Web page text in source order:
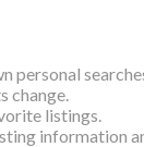
personal
change.
listings.
information